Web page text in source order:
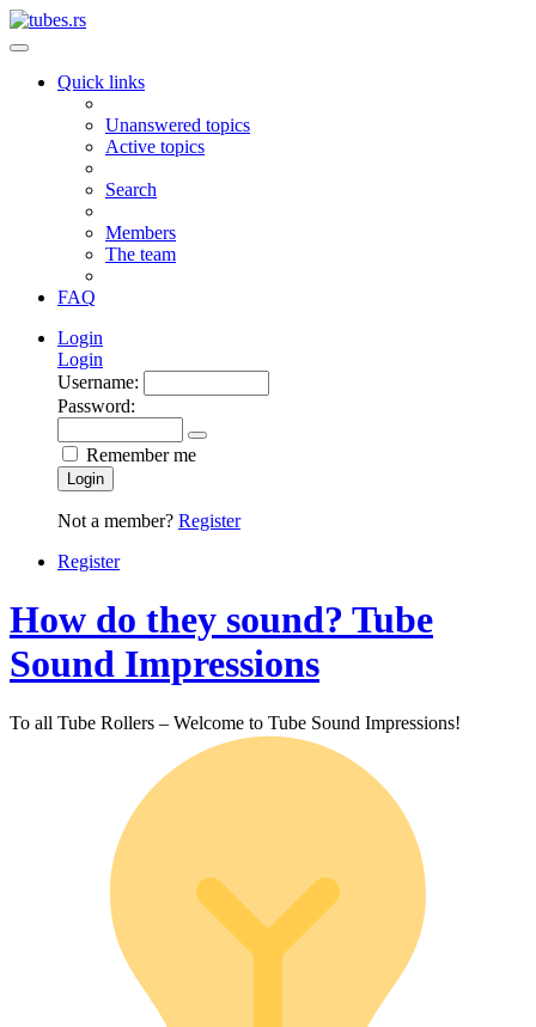
Quick links
Unanswered topics
Active topics
Search
Members
The team
FAQ
Login
Login
Username:
Password:
Remember me
Login
Not a member? Register
Register
How do they sound? Tube
Sound Impressions
To all Tube Rollers – Welcome to Tube Sound Impressions!